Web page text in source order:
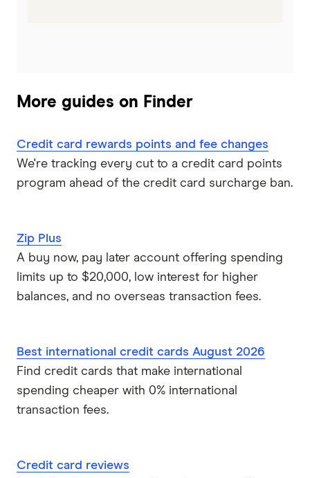
More guides on Finder
Credit card rewards points and fee changes
We're tracking every cut to a credit card points
program ahead of the credit card surcharge ban.
Zip Plus
A buy now, pay later account offering spending
limits up to $20,000, low interest for higher
balances, and no overseas transaction fees.
Best international credit cards August 2026
Find credit cards that make international
spending cheaper with 0% international
transaction fees.
Credit card reviews